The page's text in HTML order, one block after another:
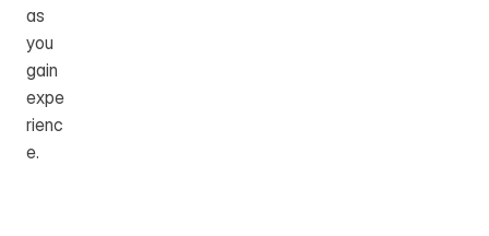
as
you
gain
expe
rienc
e.